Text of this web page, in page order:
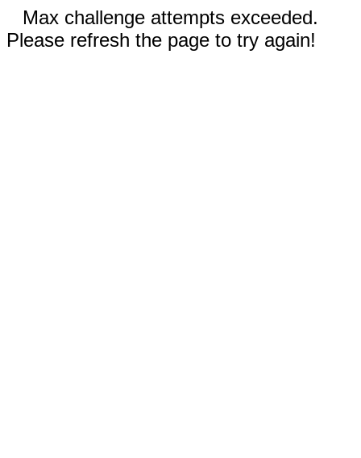
Max challenge attempts exceeded.
Please refresh the page to try again!